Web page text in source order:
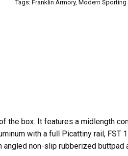
Tags:Franklin Armory,Modern Sporting
box. It features a midlength
with a full Picattiny rail, FST
non-slip rubberized buttpad